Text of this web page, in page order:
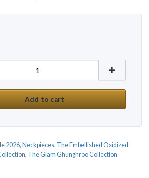
₹ 450.
₹ 150.Hasuli Choker Set quantity
Add to cart
2026, Neckpieces, The Embellished Oxidized
, The Glam Ghunghroo Collection